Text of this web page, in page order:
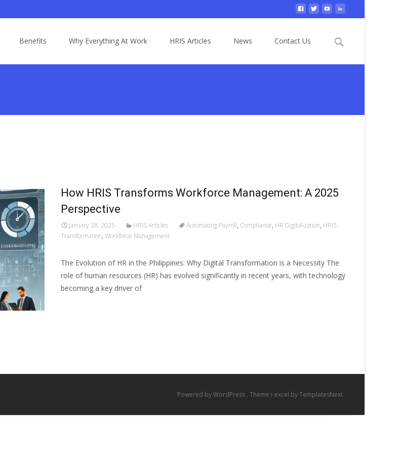
Benefits Why Everything At Work HRIS Articles News Contact Us
Search
How HRIS Transforms Workforce Management: A 2025
Perspective
January 28, 2025 HRIS Articles Automating Payroll, Compliance, HR Digitalization, HRIS
Transformation, Workforce Management
The Evolution of HR in the Philippines: Why Digital Transformation is a Necessity The
role of human resources (HR) has evolved significantly in recent years, with technology
becoming a key driver of
Powered by WordPress , Theme i-excel by TemplatesNext.